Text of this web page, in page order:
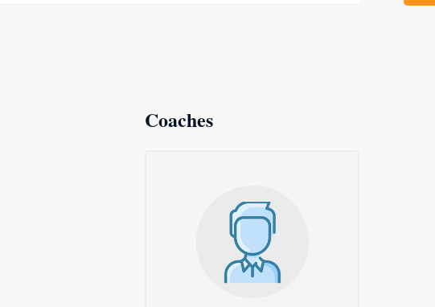
Coaches